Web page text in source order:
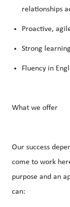
relationships
Proactive,
Strong
Fluency in
What we offer
Our success
come to work
purpose and an
can: